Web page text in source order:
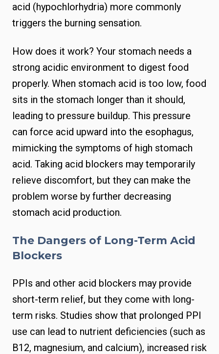
acid (hypochlorhydria) more commonly
triggers the burning sensation.
How does it work? Your stomach needs a
strong acidic environment to digest food
properly. When stomach acid is too low, food
sits in the stomach longer than it should,
leading to pressure buildup. This pressure
can force acid upward into the esophagus,
mimicking the symptoms of high stomach
acid. Taking acid blockers may temporarily
relieve discomfort, but they can make the
problem worse by further decreasing
stomach acid production.
The Dangers of Long-Term Acid
Blockers
PPIs and other acid blockers may provide
short-term relief, but they come with long-
term risks. Studies show that prolonged PPI
use can lead to nutrient deficiencies (such as
B12, magnesium, and calcium), increased risk